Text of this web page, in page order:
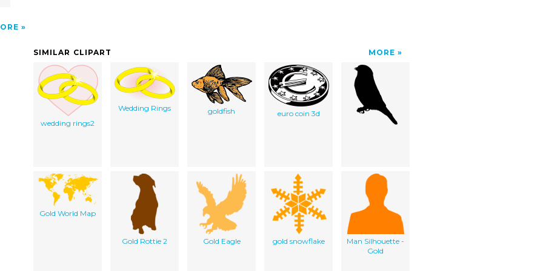
SIMILAR CLIPART MORE
wedding rings2
Wedding Rings goldfish euro coin 3d
Gold World Map
Gold Rottie 2 Gold Eagle gold snowflake
Man Silhouette -
Gold